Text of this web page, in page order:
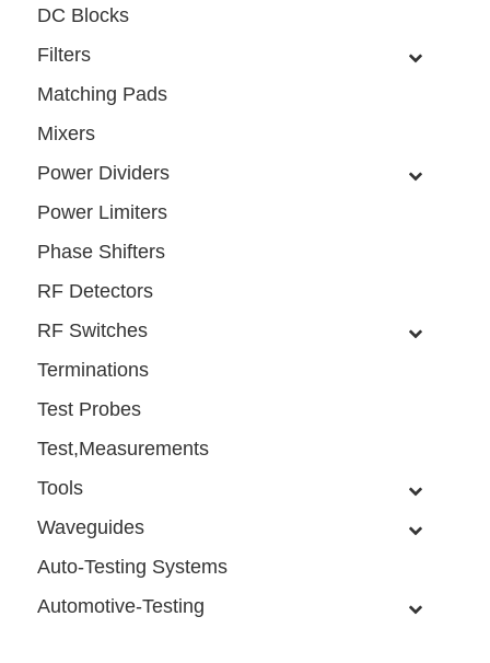
DC Blocks
Filters
Matching Pads
Mixers
Power Dividers
Power Limiters
Phase Shifters
RF Detectors
RF Switches
Terminations
Test Probes
Test,Measurements
Tools
Waveguides
Auto-Testing Systems
Automotive-Testing